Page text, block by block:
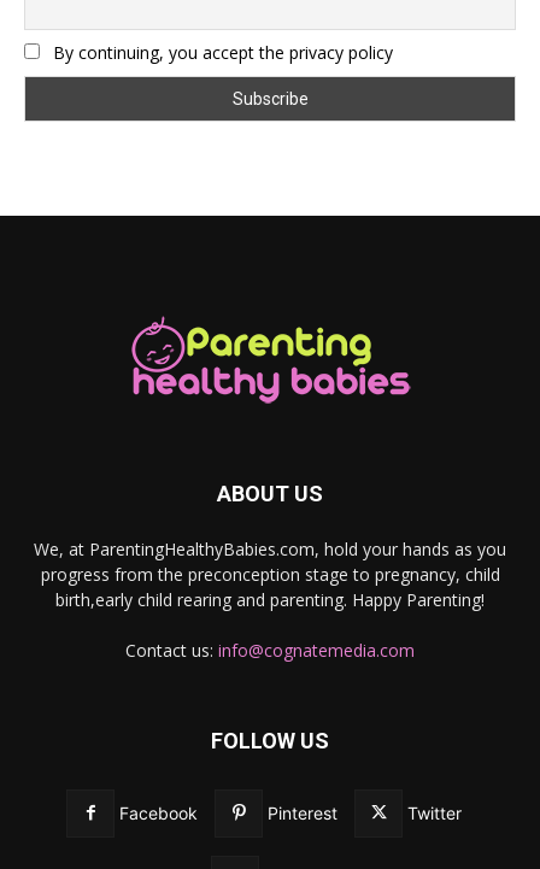
By continuing, you accept the privacy policy
ABOUT US
We, at ParentingHealthyBabies.com, hold your hands as you
progress from the preconception stage to pregnancy, child
birth,early child rearing and parenting. Happy Parenting!
Contact us: info@cognatemedia.com
FOLLOW US
Facebook Pinterest Twitter